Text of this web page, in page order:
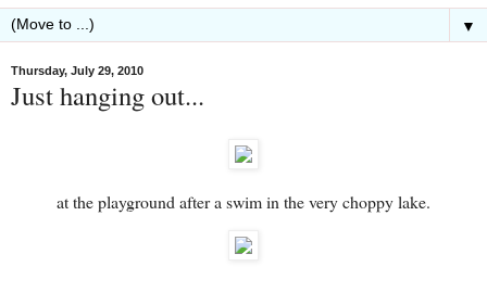
▼
Thursday, July 29, 2010
Just hanging out...
at the playground after a swim in the very choppy lake.